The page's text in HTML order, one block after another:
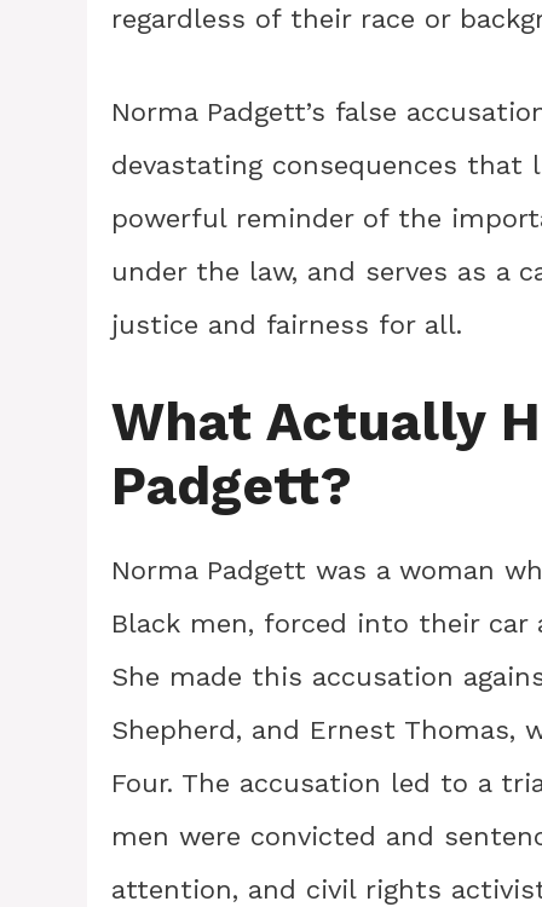
regardless of their race or
Norma Padgett’s false
devastating consequences that
powerful reminder of the
under the law, and serves as a
justice and fairness for all.
What Actually
Padgett?
Norma Padgett was a woman
Black men, forced into their
She made this accusation
Shepherd, and Ernest Thomas,
Four. The accusation led to a
men were convicted and
attention, and civil rights